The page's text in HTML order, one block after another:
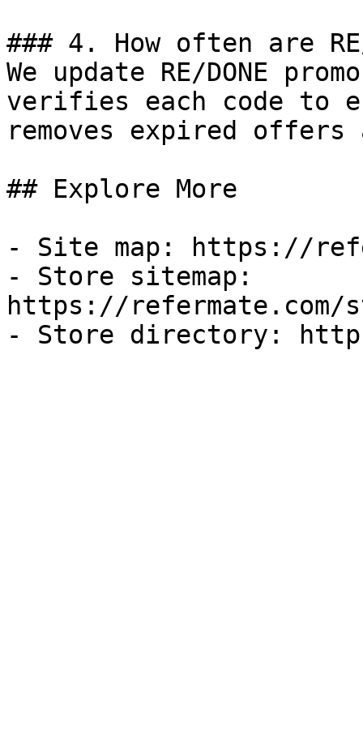
### 4. How often are
We update RE/DONE
verifies each code to
removes expired
## Explore More
- Site map: https://
- Store sitemap:
https://refermate.com/
- Store directory: